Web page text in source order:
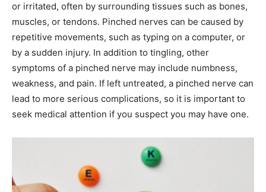
or irritated, often by surrounding tissues such as bones,
muscles, or tendons. Pinched nerves can be caused by
repetitive movements, such as typing on a computer, or
by a sudden injury. In addition to tingling, other
symptoms of a pinched nerve may include numbness,
weakness, and pain. If left untreated, a pinched nerve can
lead to more serious complications, so it is important to
seek medical attention if you suspect you may have one.